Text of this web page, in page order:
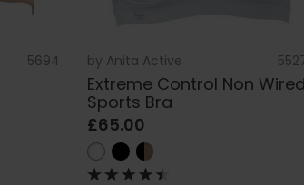
5694 by Anita Active
Extreme Control Non Wired
Sports Bra
£65.00